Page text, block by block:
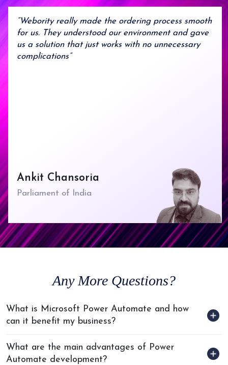
9
“Webority really made the ordering process smooth
for us. They understood our environment and gave
us a solution that just works with no unnecessary
complications”
Ankit Chansoria
Parliament of India
AnyMore Questions?
What is Microsoft Power Automate and how
can it benefit my business?
What are the main advantages of Power
Automate development?